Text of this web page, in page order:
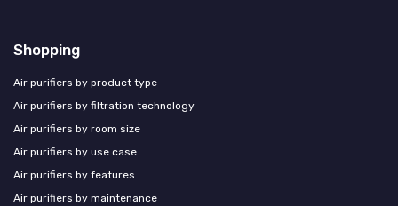
Shopping
Air purifiers by product type
Air purifiers by filtration technology
Air purifiers by room size
Air purifiers by use case
Air purifiers by features
Air purifiers by maintenance